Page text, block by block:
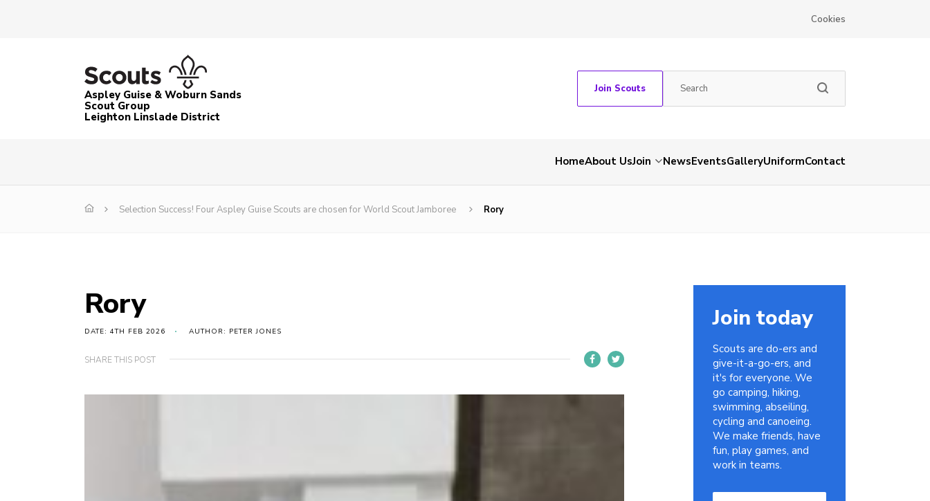
Cookies
Aspley Guise & Woburn Sands
Scout Group
Leighton Linslade District
Join Scouts
HomeAbout UsJoin NewsEventsGalleryUniformContact
Selection Success! Four Aspley Guise Scouts are chosen for World Scout Jamboree Rory
Rory
DATE: 4TH FEB 2026 AUTHOR: PETER JONES
SHARE THIS POST
Join today
Scouts are do-ers and
give-it-a-go-ers, and
it's for everyone. We
go camping, hiking,
swimming, abseiling,
cycling and canoeing.
We make friends, have
fun, play games, and
work in teams.